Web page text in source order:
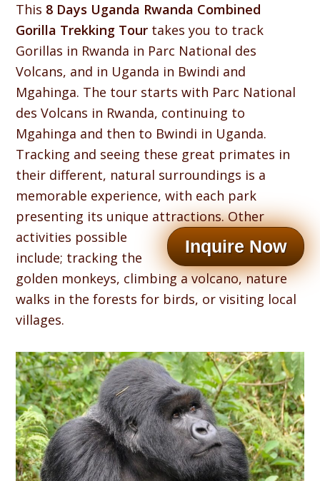
This 8 Days Uganda Rwanda Combined
Gorilla Trekking Tour takes you to track
Gorillas in Rwanda in Parc National des
Volcans, and in Uganda in Bwindi and
Mgahinga. The tour starts with Parc National
des Volcans in Rwanda, continuing to
Mgahinga and then to Bwindi in Uganda.
Tracking and seeing these great primates in
their different, natural surroundings is a
memorable experience, with each park
presenting its unique attractions.
Inquire Now
Other
activities possible
include; tracking the
golden monkeys, climbing a volcano, nature
walks in the forests for birds, or visiting local
villages.